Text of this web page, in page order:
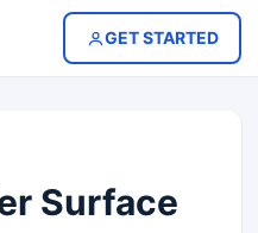
GET STARTED
Surface